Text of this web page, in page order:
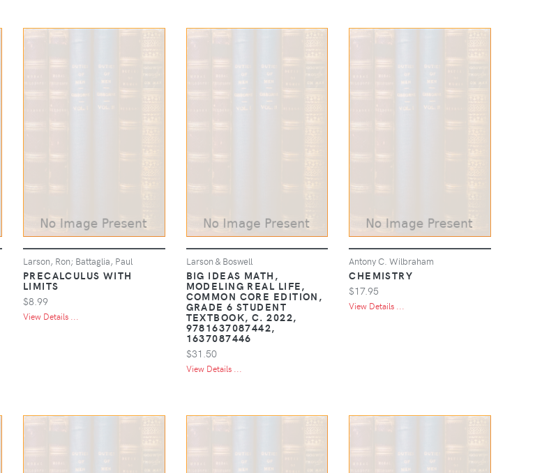
Larson, Ron; Battaglia, Paul
PRECALCULUS WITH
LIMITS
$8.99
View Details ...
Larson & Boswell
BIG IDEAS MATH,
MODELING REAL LIFE,
COMMON CORE EDITION,
GRADE 6 STUDENT
TEXTBOOK, C. 2022,
9781637087442,
1637087446
$31.50
View Details ...
Antony C. Wilbraham
CHEMISTRY
$17.95
View Details ...